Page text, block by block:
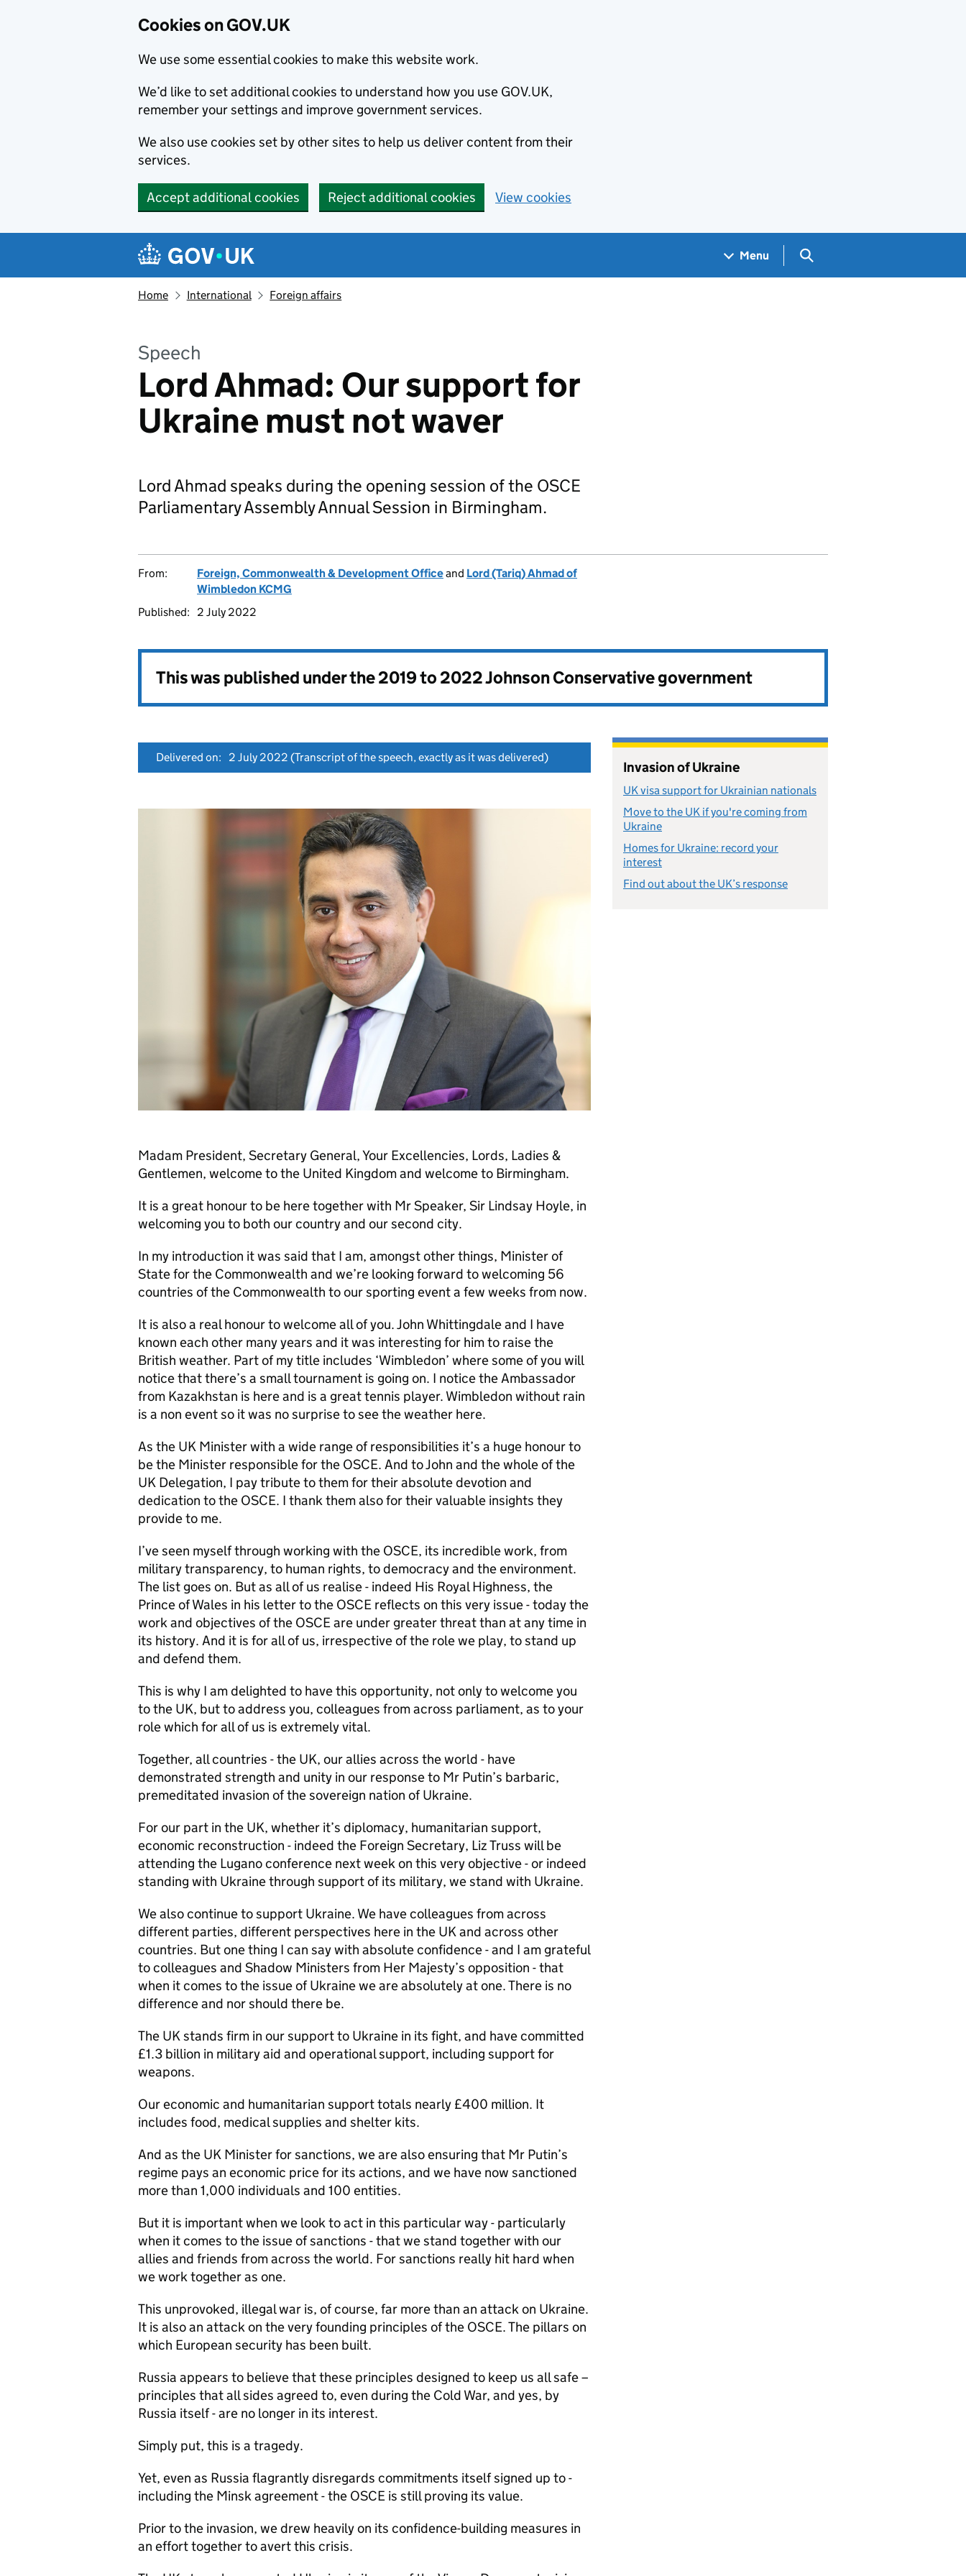
Cookies on GOV.UK
We use some essential cookies to make this website work.
We’d like to set additional cookies to understand how you use GOV.UK,
remember your settings and improve government services.
We also use cookies set by other sites to help us deliver content from their
services.
Accept additional cookies Reject additional cookies View cookies
Navigation menu
Menu Search GOV.UK
Home International Foreign affairs
Speech
Lord Ahmad: Our support for
Ukraine must not waver
Lord Ahmad speaks during the opening session of the OSCE
Parliamentary Assembly Annual Session in Birmingham.
From: Foreign, Commonwealth & Development Officeand Lord (Tariq) Ahmad of
Wimbledon KCMG
Published:
2 July 2022
This was published under the2019 to 2022 Johnson Conservative government
Delivered on: 2 July 2022 (Transcript of the speech, exactly as it was delivered)
Madam President, Secretary General, Your Excellencies, Lords, Ladies &
Gentlemen, welcome to the United Kingdom and welcome to Birmingham.
It is a great honour to be here together with Mr Speaker, Sir Lindsay Hoyle, in
welcoming you to both our country and our second city.
In my introduction it was said that I am, amongst other things, Minister of
State for the Commonwealth and we’re looking forward to welcoming 56
countries of the Commonwealth to our sporting event a few weeks from now.
It is also a real honour to welcome all of you. John Whittingdale and I have
known each other many years and it was interesting for him to raise the
British weather. Part of my title includes ‘Wimbledon’ where some of you will
notice that there’s a small tournament is going on. I notice the Ambassador
from Kazakhstan is here and is a great tennis player. Wimbledon without rain
is a non event so it was no surprise to see the weather here.
As the UK Minister with a wide range of responsibilities it’s a huge honour to
be the Minister responsible for the OSCE. And to John and the whole of the
UK Delegation, I pay tribute to them for their absolute devotion and
dedication to the OSCE. I thank them also for their valuable insights they
provide to me.
I’ve seen myself through working with the OSCE, its incredible work, from
military transparency, to human rights, to democracy and the environment.
The list goes on. But as all of us realise - indeed His Royal Highness, the
Prince of Wales in his letter to the OSCE reflects on this very issue - today the
work and objectives of the OSCE are under greater threat than at any time in
its history. And it is for all of us, irrespective of the role we play, to stand up
and defend them.
This is why I am delighted to have this opportunity, not only to welcome you
to the UK, but to address you, colleagues from across parliament, as to your
role which for all of us is extremely vital.
Together, all countries - the UK, our allies across the world - have
demonstrated strength and unity in our response to Mr Putin’s barbaric,
premeditated invasion of the sovereign nation of Ukraine.
For our part in the UK, whether it’s diplomacy, humanitarian support,
economic reconstruction - indeed the Foreign Secretary, Liz Truss will be
attending the Lugano conference next week on this very objective - or indeed
standing with Ukraine through support of its military, we stand with Ukraine.
We also continue to support Ukraine. We have colleagues from across
different parties, different perspectives here in the UK and across other
countries. But one thing I can say with absolute confidence - and I am grateful
to colleagues and Shadow Ministers from Her Majesty’s opposition - that
when it comes to the issue of Ukraine we are absolutely at one. There is no
difference and nor should there be.
The UK stands firm in our support to Ukraine in its fight, and have committed
£1.3 billion in military aid and operational support, including support for
weapons.
Our economic and humanitarian support totals nearly £400 million. It
includes food, medical supplies and shelter kits.
And as the UK Minister for sanctions, we are also ensuring that Mr Putin’s
regime pays an economic price for its actions, and we have now sanctioned
more than 1,000 individuals and 100 entities.
But it is important when we look to act in this particular way - particularly
when it comes to the issue of sanctions - that we stand together with our
allies and friends from across the world. For sanctions really hit hard when
we work together as one.
This unprovoked, illegal war is, of course, far more than an attack on Ukraine.
It is also an attack on the very founding principles of the OSCE. The pillars on
which European security has been built.
Russia appears to believe that these principles designed to keep us all safe –
principles that all sides agreed to, even during the Cold War, and yes, by
Russia itself - are no longer in its interest.
Simply put, this is a tragedy.
Yet, even as Russia flagrantly disregards commitments itself signed up to -
including the Minsk agreement - the OSCE is still proving its value.
Prior to the invasion, we drew heavily on its confidence-building measures in
an effort together to avert this crisis.
Invasion of Ukraine
UK visa support for Ukrainian nationals
Move to the UK if you're coming from
Ukraine
Homes for Ukraine: record your
interest
Find out about the UK’s response